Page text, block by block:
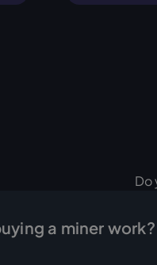
Do
a miner work?